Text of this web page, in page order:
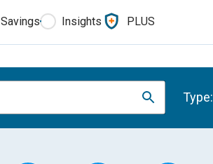
Savings Insights PLUS
Type: